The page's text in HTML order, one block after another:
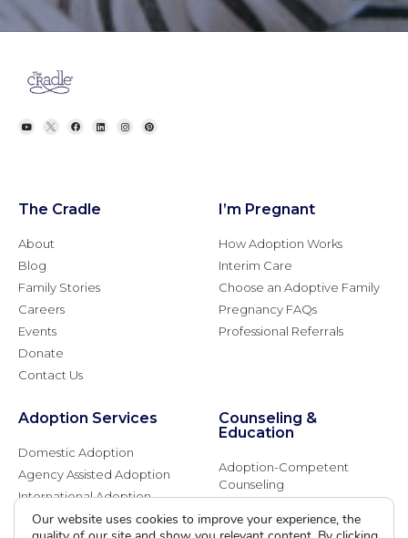
The Cradle
About
Blog
Family Stories
Careers
Events
Donate
Contact Us
I’m Pregnant
How Adoption Works
Interim Care
Choose an Adoptive Family
Pregnancy FAQs
Professional Referrals
Adoption Services
Domestic Adoption
Agency Assisted Adoption
International Adoption
Attend an Info Meeting
Counseling &
Education
Adoption-Competent
Counseling
Adoption Learning Partners
Our website uses cookies to improve your experience, the